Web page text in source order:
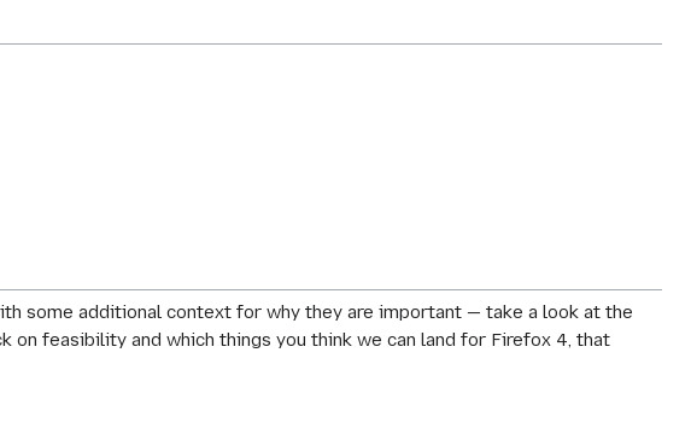
some additional context for why they are important — take a look at the
on feasibility and which things you think we can land for Firefox 4, that